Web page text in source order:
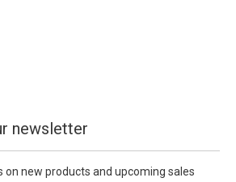
newsletter
on new products and upcoming sales